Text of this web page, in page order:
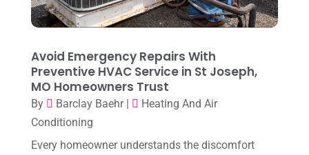
January 2024(10)
November 2023(8)
October 2023 (7)
September 2023
August 2023(8)
Avoid Emergency Repairs With
Preventive HVAC Service in St Joseph,
MO Homeowners Trust
By Barclay Baehr|
Heating And Air
Conditioning
Every homeowner understands the discomfort